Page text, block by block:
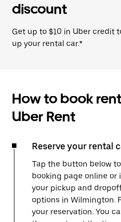
discount
Get up to $10 in Uber credit
up your rental car.*
How to book
Uber Rent
Reserve your rental
Tap the button below
booking page online or
your pickup and
options in Wilmington.
your reservation. You